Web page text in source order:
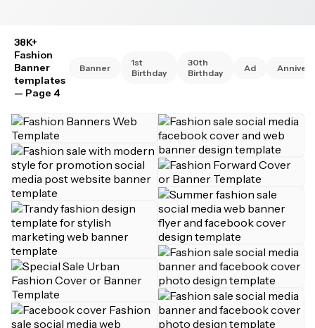
38K+
Fashion
Banner
templates
— Page 4
Banner
1st
Birthday
30th
Birthday
Ad